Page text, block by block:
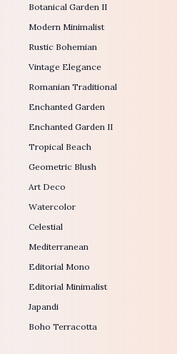
Botanical Garden II
Modern Minimalist
Rustic Bohemian
Vintage Elegance
Romanian Traditional
Enchanted Garden
Enchanted Garden II
Tropical Beach
Geometric Blush
Art Deco
Watercolor
Celestial
Mediterranean
Editorial Mono
Editorial Minimalist
Japandi
Boho Terracotta